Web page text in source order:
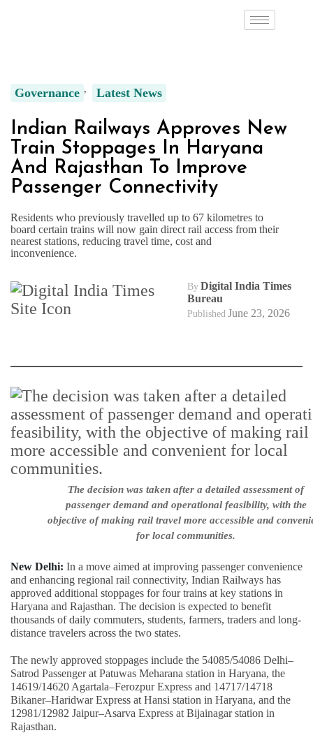
Governance Latest News
Indian Railways Approves New
Train Stoppages In Haryana
And Rajasthan To Improve
Passenger Connectivity
Residents who previously travelled up to 67 kilometres to
board certain trains will now gain direct rail access from their
nearest stations, reducing travel time, cost and
inconvenience.
By Digital India Times
Bureau
Published June 23, 2026
The decision was taken after a detailed assessment of
passenger demand and operational feasibility, with the
objective of making rail travel more accessible and
for local communities.
New Delhi: In a move aimed at improving passenger convenience
and enhancing regional rail connectivity, Indian Railways has
approved additional stoppages for four trains at key stations in
Haryana and Rajasthan. The decision is expected to benefit
thousands of daily commuters, students, farmers, traders and long-
distance travelers across the two states.
The newly approved stoppages include the 54085/54086 Delhi–
Satrod Passenger at Patuwas Meharana station in Haryana, the
14619/14620 Agartala–Ferozpur Express and 14717/14718
Bikaner–Haridwar Express at Hansi station in Haryana, and the
12981/12982 Jaipur–Asarva Express at Bijainagar station in
Rajasthan.